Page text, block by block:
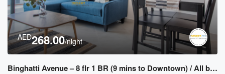
AED268.00/night
Binghatti Avenue – 8 flr 1 BR (9 mins to Downtown) / All bills Included